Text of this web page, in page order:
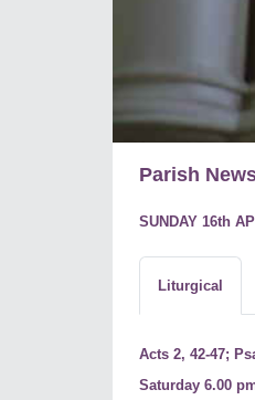
Parish
SUNDAY 16th
Liturgical
Acts 2, 42-47;
Saturday 6.00